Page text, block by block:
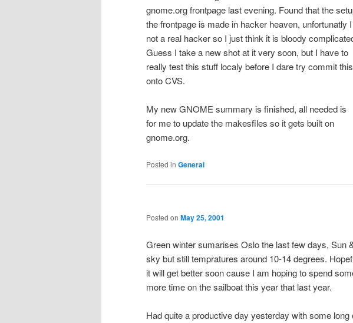
gnome.org frontpage last evening. Found that the
the frontpage is made in hacker heaven, unfortunatly
not a real hacker so I just think it is bloody
Guess I take a new shot at it very soon, but I have to
really test this stuff localy before I dare try commit this
onto CVS.
My new GNOME summary is finished, all needed is
for me to update the makesfiles so it gets built on
gnome.org.
Posted in General
Posted on May 25, 2001
Green winter sumarises Oslo the last few days, Sun
sky but still tempratures around 10-14 degrees.
it will get better soon cause I am hoping to spend
more time on the sailboat this year that last year.
Had quite a productive day yesterday with some long